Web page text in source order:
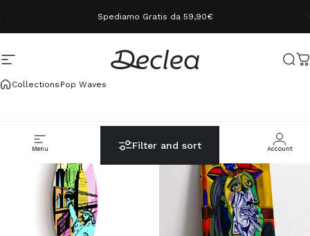
Spediamo Gratis da 59,90€
Site navigation Declea
Menu Cerca Carrello Account
Collections Pop Waves
Filter and sort